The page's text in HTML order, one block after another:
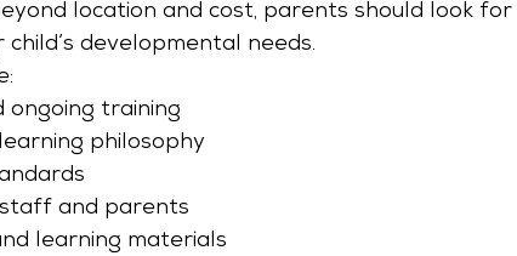
location and cost, parents should look for
developmental needs.
ongoing training
philosophy
and parents
learning materials